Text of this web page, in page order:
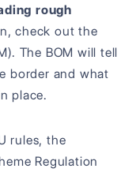
rough
check out the
The BOM will tell
border and what
place.
rules, the
Regulation